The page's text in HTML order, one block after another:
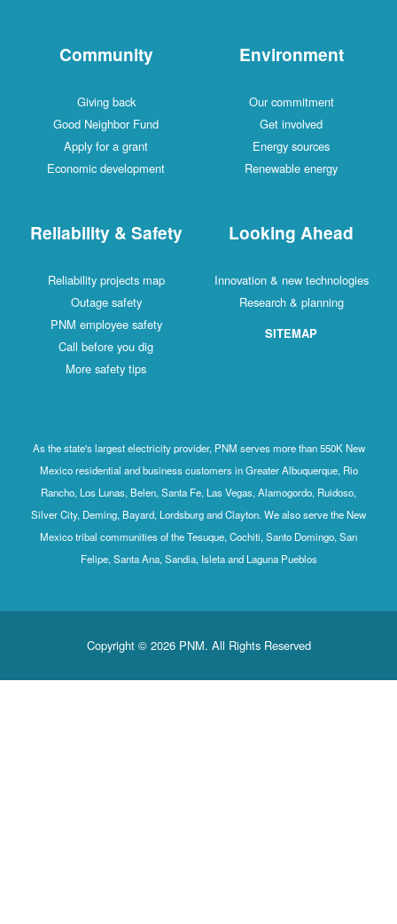
Community
Giving back
Good Neighbor Fund
Apply for a grant
Economic development
Environment
Our commitment
Get involved
Energy sources
Renewable energy
Reliability & Safety
Reliability projects map
Outage safety
PNM employee safety
Call before you dig
More safety tips
Looking Ahead
Innovation & new technologies
Research & planning
SITEMAP
As the state's largest electricity provider, PNM serves more than 550K New
Mexico residential and business customers in Greater Albuquerque, Rio
Rancho, Los Lunas, Belen, Santa Fe, Las Vegas, Alamogordo, Ruidoso,
Silver City, Deming, Bayard, Lordsburg and Clayton. We also serve the New
Mexico tribal communities of the Tesuque, Cochiti, Santo Domingo, San
Felipe, Santa Ana, Sandia, Isleta and Laguna Pueblos
Copyright © 2026 PNM. All Rights Reserved